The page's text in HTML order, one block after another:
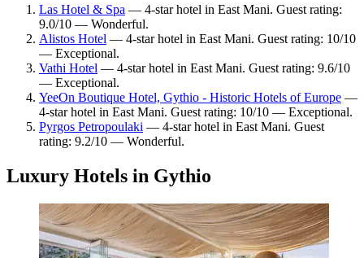
Las Hotel & Spa — 4-star hotel in East Mani. Guest rating:
9.0/10 — Wonderful.
Alistos Hotel — 4-star hotel in East Mani. Guest rating: 10/10
— Exceptional.
Vathi Hotel — 4-star hotel in East Mani. Guest rating: 9.6/10
— Exceptional.
YeeOn Boutique Hotel, Gythio - Historic Hotels of Europe —
4-star hotel in East Mani. Guest rating: 10/10 — Exceptional.
Pyrgos Petropoulaki — 4-star hotel in East Mani. Guest
rating: 9.2/10 — Wonderful.
Luxury Hotels in Gythio